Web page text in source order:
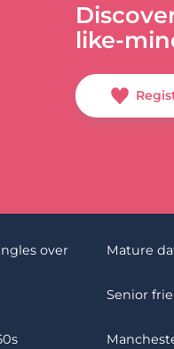
like-
over
Mature
Senior